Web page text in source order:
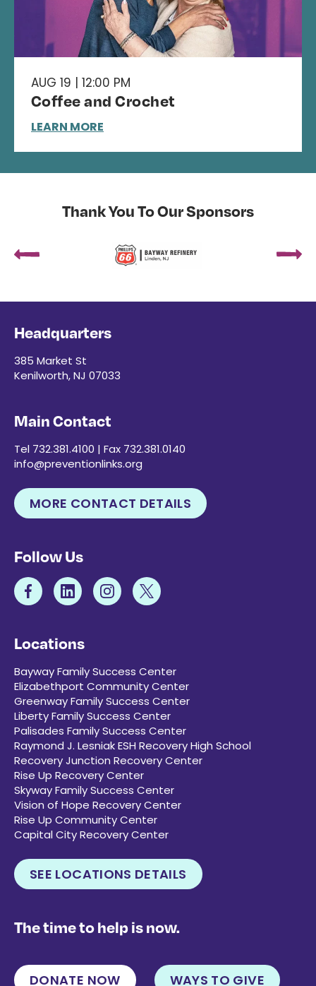
AUG 19 | 12:00 PM
Coffee and Crochet
LEARN MORE
Thank You To Our Sponsors
Headquarters
385 Market St
Kenilworth, NJ 07033
Main Contact
Tel 732.381.4100 | Fax 732.381.0140
info@preventionlinks.org
MORE CONTACT DETAILS
Follow Us
Locations
Bayway Family Success Center
Elizabethport Community Center
Greenway Family Success Center
Liberty Family Success Center
Palisades Family Success Center
Raymond J. Lesniak ESH Recovery High School
Recovery Junction Recovery Center
Rise Up Recovery Center
Skyway Family Success Center
Vision of Hope Recovery Center
Rise Up Community Center
Capital City Recovery Center
SEE LOCATIONS DETAILS
The time to help is now.
DONATE NOW WAYS TO GIVE